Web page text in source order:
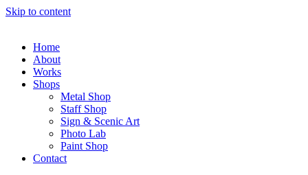
Skip to content
Home
About
Works
Shops
Metal Shop
Staff Shop
Sign & Scenic Art
Photo Lab
Paint Shop
Contact